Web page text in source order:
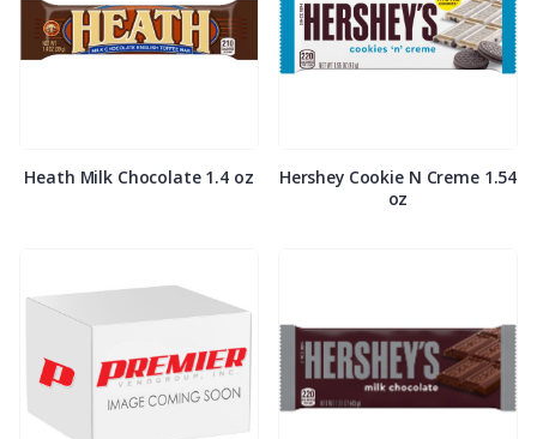
Heath Milk Chocolate 1.4 oz
Hershey Cookie N Creme 1.54
oz